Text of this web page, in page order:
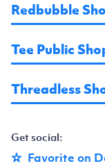
Redbubble
Tee Public
Threadless
Get social:
Favorite on